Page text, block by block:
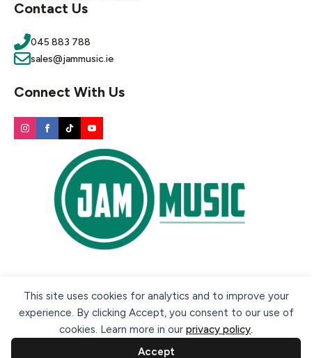
This site uses cookies for analytics and to improve your
experience. By clicking Accept, you consent to our use of
cookies. Learn more in our privacy policy.
Accept
Contact Us
045 883 788
sales@jammusic.ie
Connect With Us